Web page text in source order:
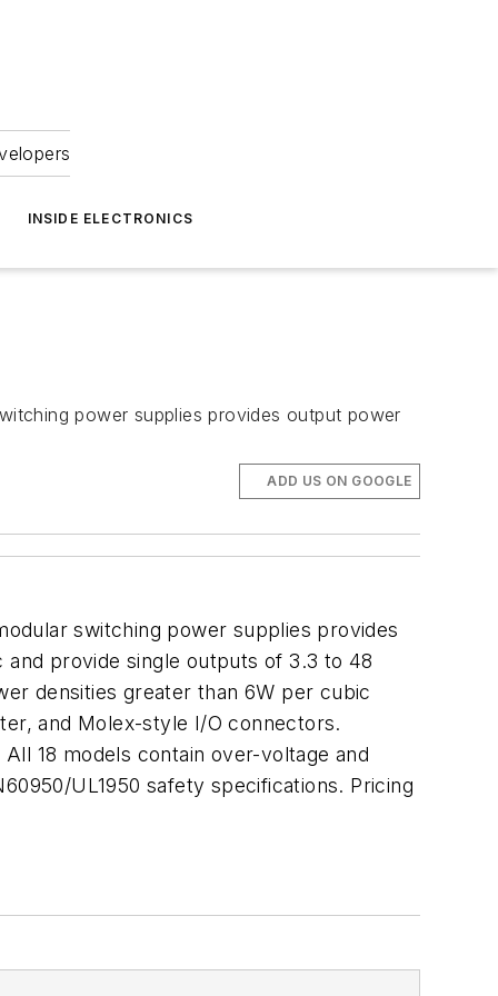
INSIDE ELECTRONICS
power supplies provides output power
ADD US ON GOOGLE
switching power supplies provides
provide single outputs of 3.3 to 48
densities greater than 6W per cubic
and Molex-style I/O connectors.
18 models contain over-voltage and
UL1950 safety specifications. Pricing